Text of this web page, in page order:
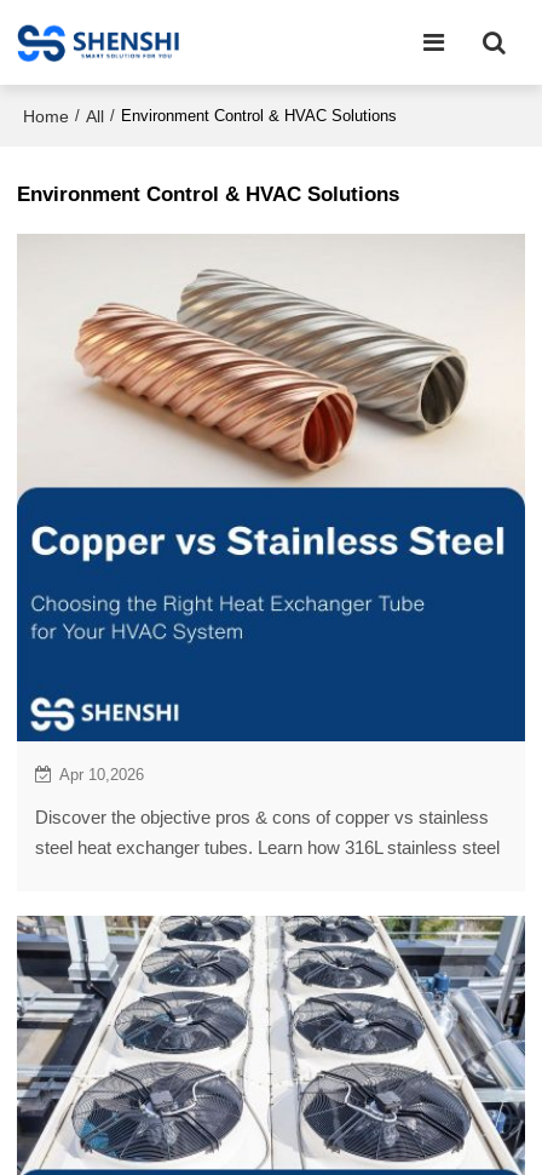
Home / All / Environment Control & HVAC Solutions
Environment Control & HVAC Solutions
Apr 10,2026
Discover the objective pros & cons of copper vs stainless
steel heat exchanger tubes. Learn how 316L stainless steel